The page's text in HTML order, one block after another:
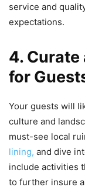
service and
expectations.
4. Curate
for
Your guests will
culture and
must-see local
lining, and dive
include activities
to further insure